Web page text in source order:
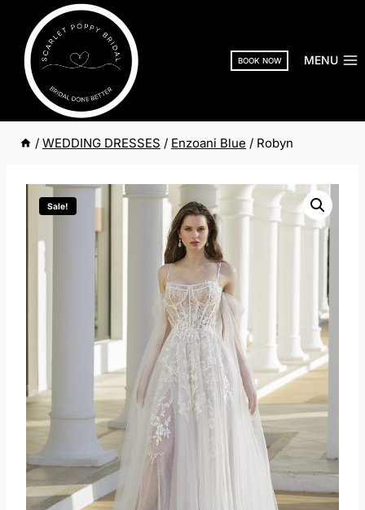
content
BOOK NOW MENU
/ WEDDING DRESSES / Enzoani Blue / Robyn
Sale!